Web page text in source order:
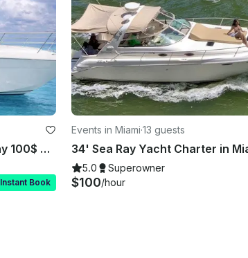
Rent this Beautiful 58ft Sea Ray 100$ OFF or FREE Jetski from Monday-Friday!
Instant Book
Events in Miami·13 guests
5.0 Superowner
$100/hour